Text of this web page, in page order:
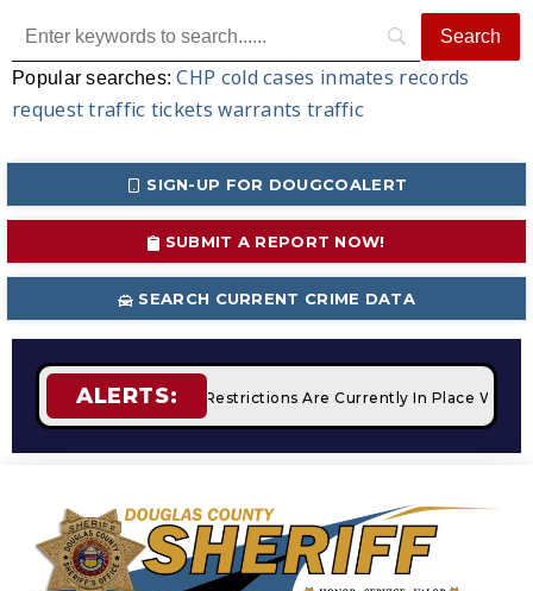
Popular searches:CHP cold cases inmates records
request traffic tickets warrants traffic
SIGN-UP FOR DOUGCOALERT
SUBMIT A REPORT NOW!
SEARCH CURRENT CRIME DATA
ALERTS:
STAGE 2 Fire Restrictions Are Currently In Place With